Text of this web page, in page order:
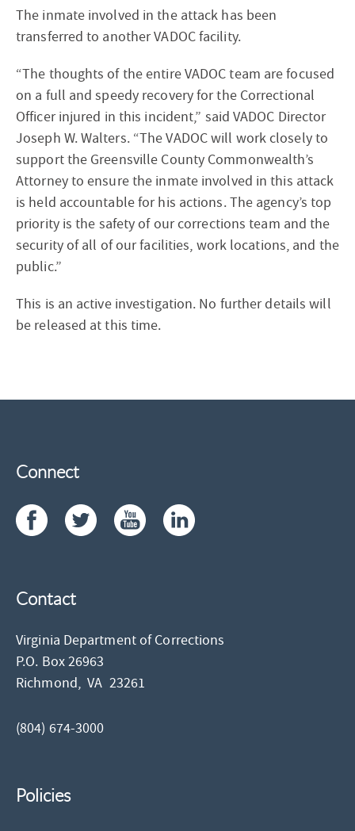
The inmate involved in the attack has been
transferred to another VADOC facility.
“The thoughts of the entire VADOC team are focused
on a full and speedy recovery for the Correctional
Officer injured in this incident,” said VADOC Director
Joseph W. Walters. “The VADOC will work closely to
support the Greensville County Commonwealth’s
Attorney to ensure the inmate involved in this attack
is held accountable for his actions. The agency’s top
priority is the safety of our corrections team and the
security of all of our facilities, work locations, and the
public.”
This is an active investigation. No further details will
be released at this time.
Connect
Contact
Virginia Department of Corrections
P.O. Box 26963
Richmond,VA 23261
(804) 674-3000
Policies